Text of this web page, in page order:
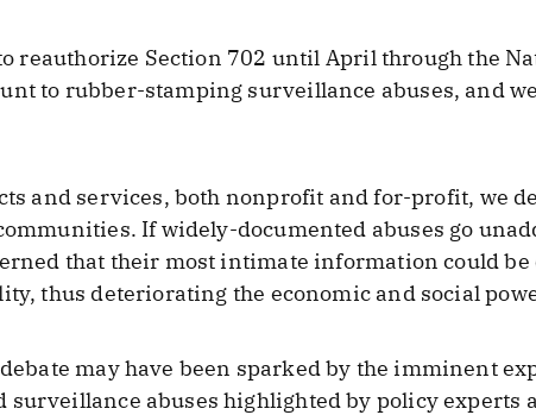
reauthorize Section 702 until April through the
to rubber-stamping surveillance abuses, and
and services, both nonprofit and for-profit, we
If widely-documented abuses go
that their most intimate information could be
thus deteriorating the economic and social
may have been sparked by the imminent
surveillance abuses highlighted by policy experts